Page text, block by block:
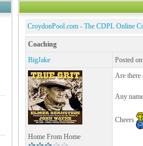
CroydonPool.com - The CDPL Online
Coaching
BigJake
Posted
Home From Home
Are there
Any
Cheers